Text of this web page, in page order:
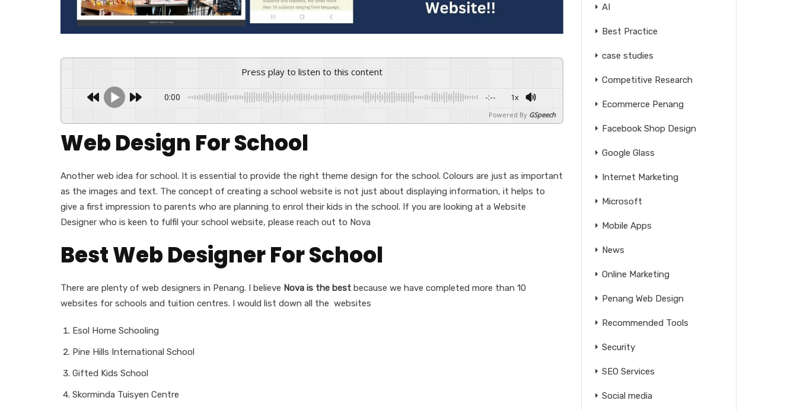
Press play to listen to this content
0:00 -:-- 1x
Powered By GSpeech
Web Design For School
Another web idea for school. It is essential to provide the right theme design for the school. Colours are just as important
as the images and text. The concept of creating a school website is not just about displaying information, it helps to
give a first impression to parents who are planning to enrol their kids in the school. If you are looking at a Website
Designer who is keen to fulfil your school website, please reach out to Nova
Best Web Designer For School
There are plenty of web designers in Penang. I believe Nova is the best because we have completed more than 10
websites for schools and tuition centres. I would list down all the websites
Esol Home Schooling
Pine Hills International School
Gifted Kids School
Skorminda Tuisyen Centre
AI
Best Practice
case studies
Competitive Research
Ecommerce Penang
Facebook Shop Design
Google Glass
Internet Marketing
Microsoft
Mobile Apps
News
Online Marketing
Penang Web Design
Recommended Tools
Security
SEO Services
Social media